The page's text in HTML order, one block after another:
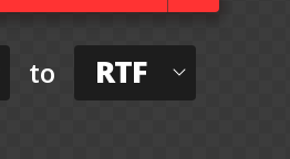
to RTF